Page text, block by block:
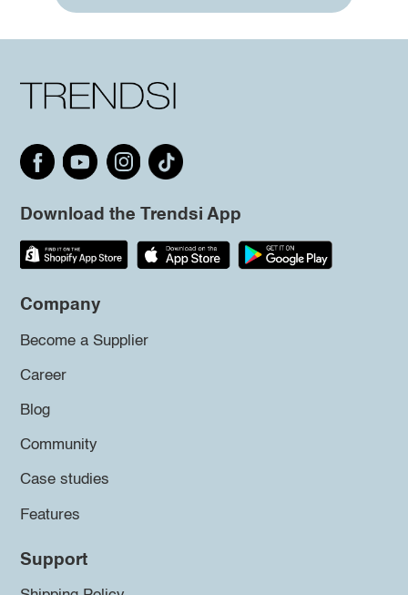
Download the Trendsi App
Company
Become a Supplier
Career
Blog
Community
Case studies
Features
Support